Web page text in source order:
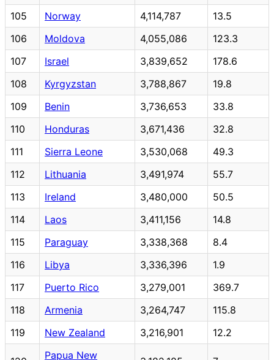
105 Norway 4,114,787
13.5
106
Moldova 4,055,086
123.3
107
Israel 3,839,652
178.6
108
Kyrgyzstan 3,788,867
19.8
109
Benin 3,736,653
33.8
110
Honduras 3,671,436
32.8
111
Sierra Leone 3,530,068
49.3
112
Lithuania 3,491,974
55.7
113
Ireland 3,480,000
50.5
114
Laos 3,411,156
14.8
115
Paraguay 3,338,368
8.4
116
Libya 3,336,396
1.9
117
Puerto Rico 3,279,001
369.7
118
Armenia 3,264,747
115.8
119
New Zealand 3,216,901 12.2
Papua New